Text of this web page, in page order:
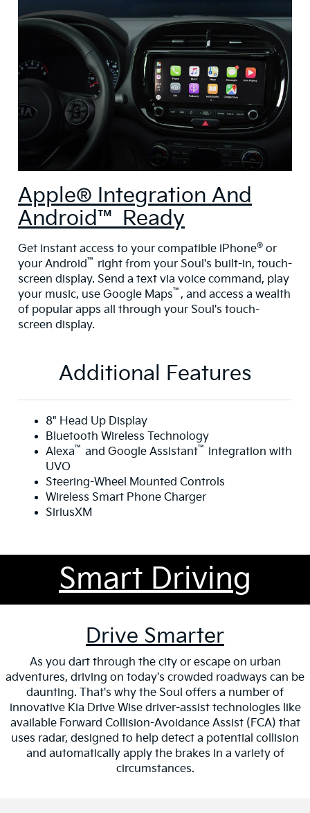
Apple® Integration And
Android™ Ready
Get instant access to your compatible iPhone® or
your Android™ right from your Soul's built-in, touch-
screen display. Send a text via voice command, play
your music, use Google Maps™ , and access a wealth
of popular apps all through your Soul's touch-
screen display.
Additional Features
8" Head Up Display
Bluetooth Wireless Technology
Alexa™ and Google Assistant™ integration with
UVO
Steering-Wheel Mounted Controls
Wireless Smart Phone Charger
SiriusXM
Smart Driving
Drive Smarter
As you dart through the city or escape on urban
adventures, driving on today's crowded roadways can be
daunting. That's why the Soul offers a number of
innovative Kia Drive Wise driver-assist technologies like
available Forward Collision-Avoidance Assist (FCA) that
uses radar, designed to help detect a potential collision
and automatically apply the brakes in a variety of
circumstances.